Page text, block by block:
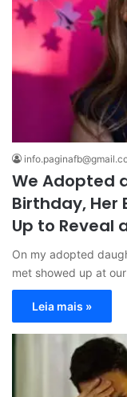
We Adopted
Birthday, Her
Up to Reveal
On my adopted
met showed up at
Leia mais »